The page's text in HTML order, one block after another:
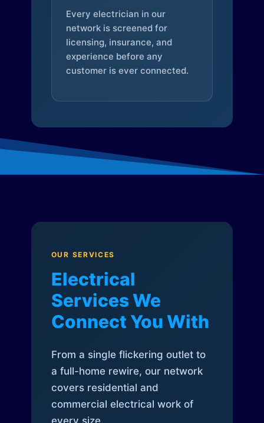
Every electrician in our
network is screened for
licensing, insurance, and
experience before any
customer is ever connected.
OUR SERVICES
Electrical
Services We
Connect You With
From a single flickering outlet to
a full-home rewire, our network
covers residential and
commercial electrical work of